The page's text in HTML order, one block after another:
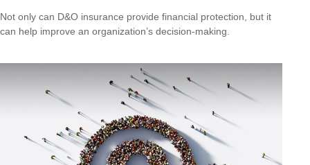
Not only can D&O insurance provide financial protection, but it
can help improve an organization’s decision-making.